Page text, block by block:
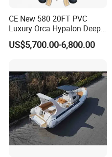
CE New 580 20FT PVC
Luxury Orca Hypalon Deep
V Hull Inflatable Power
Leisure Boat Inflatable
Rib
US$5,700.00-6,800.00